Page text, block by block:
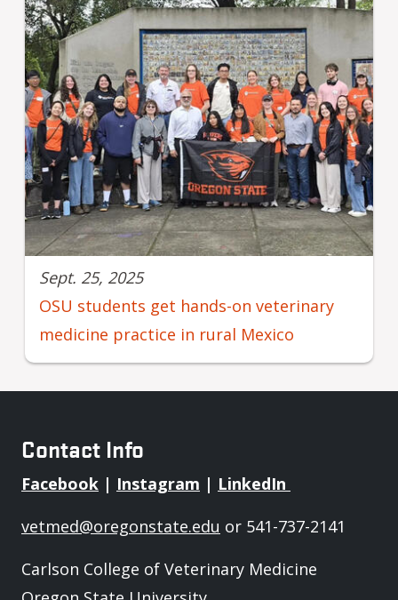
Sept. 25, 2025
OSU students get hands-on veterinary
medicine practice in rural Mexico
Contact Info
Facebook | Instagram | LinkedIn
vetmed@oregonstate.edu or 541-737-2141
Carlson College of Veterinary Medicine